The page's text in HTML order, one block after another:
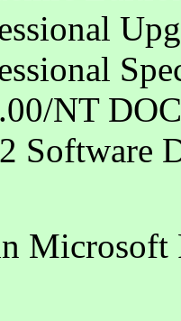
NT
Software
Microsoft